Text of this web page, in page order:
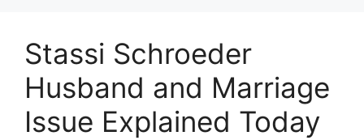
Stassi Schroeder
Husband and Marriage
Issue Explained Today